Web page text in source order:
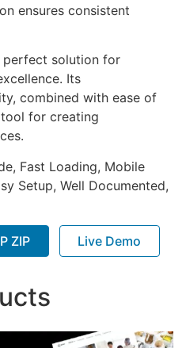
ensures consistent
perfect solution for
Its
combined with ease of
for creating
Fast Loading, Mobile
Setup, Well Documented,
ZIP Live Demo